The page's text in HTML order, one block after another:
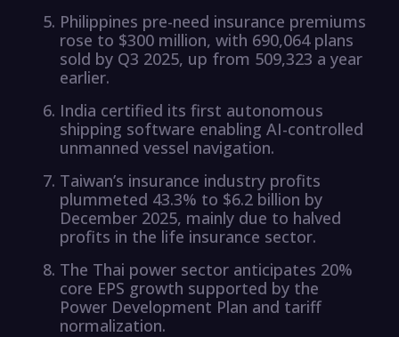
Philippines pre-need insurance premiums
rose to $300 million, with 690,064 plans
sold by Q3 2025, up from 509,323 a year
earlier.
India certified its first autonomous
shipping software enabling AI-controlled
unmanned vessel navigation.
Taiwan’s insurance industry profits
plummeted 43.3% to $6.2 billion by
December 2025, mainly due to halved
profits in the life insurance sector.
The Thai power sector anticipates 20%
core EPS growth supported by the
Power Development Plan and tariff
normalization.